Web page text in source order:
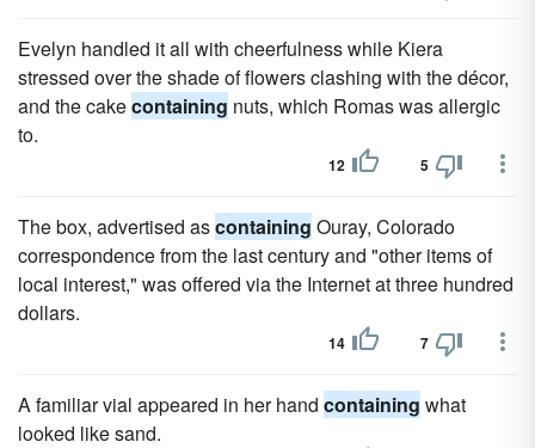
Evelyn handled it all with cheerfulness while Kiera
stressed over the shade of flowers clashing with the décor,
and the cakecontaining nuts, which Romas was allergic
to.
12 5
The box, advertised ascontaining Ouray, Colorado
correspondence from the last century and "other items of
local interest," was offered via the Internet at three hundred
dollars.
14 7
A familiar vial appeared in her hand containing what
looked like sand.